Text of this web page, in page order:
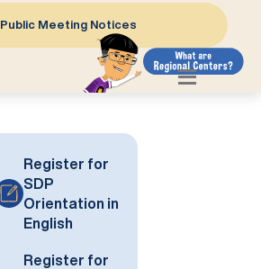
Public Meeting Notices
Register for
SDP
Orientation in
English
Register for